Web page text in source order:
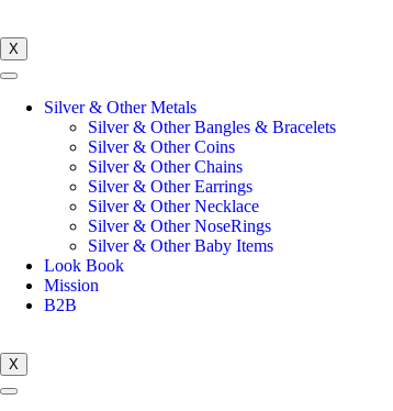
X
Silver & Other Metals
Silver & Other Bangles & Bracelets
Silver & Other Coins
Silver & Other Chains
Silver & Other Earrings
Silver & Other Necklace
Silver & Other NoseRings
Silver & Other Baby Items
Look Book
Mission
B2B
X